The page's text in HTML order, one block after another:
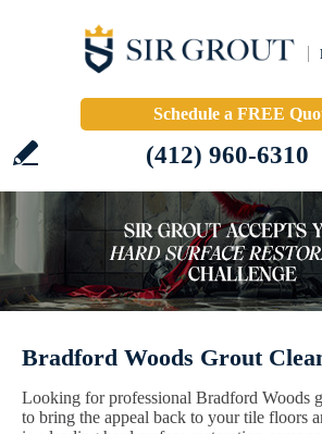
Schedule a FREE
(412) 960-6310
Bradford Woods Grout
Looking for professional Bradford Woods
to bring the appeal back to your tile floors